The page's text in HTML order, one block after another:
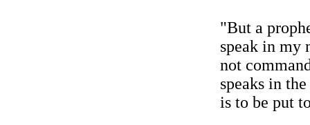
"But a
speak in my
not
speaks in
is to be put